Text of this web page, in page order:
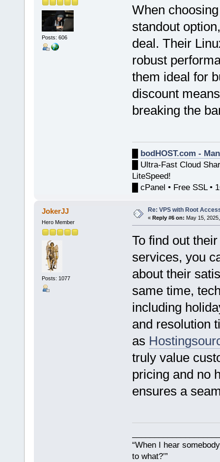
Posts: 606
When
standout
deal. Their
robust
them ideal for
discount
breaking the
bodHOST.com -
█ Ultra-Fast Cloud
LiteSpeed!
█ cPanel • Free SSL •
JokerJJ
Hero Member
Posts: 1077
Re: VPS with Root
« Reply #6 on: May 15,
To find out
services, you
about their
same time,
including
and resolution
as
truly value
pricing and no
ensures a
“When I hear
to what?’”